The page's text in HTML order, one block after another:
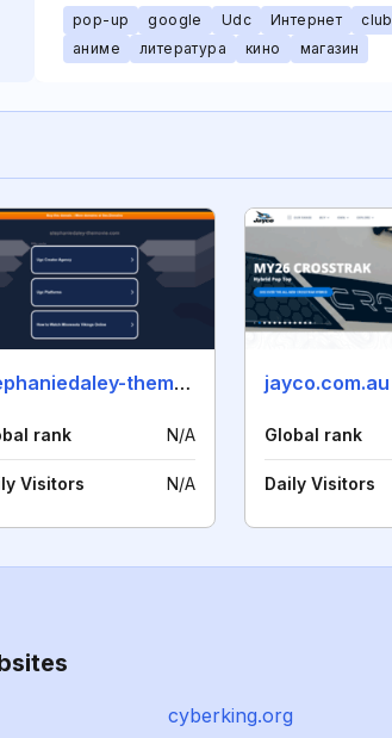
pop-up google Udc Интернет club
аниме
литература кино магазин
stephaniedaley-themovie.com
rank N/A
Visitors N/A
jayco.com.au
Global rank
Daily Visitors
cyberking.org